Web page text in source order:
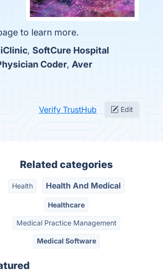
to learn more.
iClinic, SoftCure Hospital
Coder, Aver
Verify TrustHub Edit
Related categories
Health Health And Medical
Healthcare
Medical Practice Management
Medical Software